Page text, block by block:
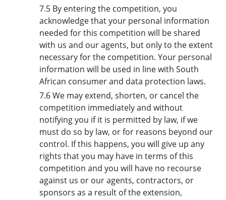
7.5 By entering the competition, you
acknowledge that your personal information
needed for this competition will be shared
with us and our agents, but only to the extent
necessary for the competition. Your personal
information will be used in line with South
African consumer and data protection laws.
7.6 We may extend, shorten, or cancel the
competition immediately and without
notifying you if it is permitted by law, if we
must do so by law, or for reasons beyond our
control. If this happens, you will give up any
rights that you may have in terms of this
competition and you will have no recourse
against us or our agents, contractors, or
sponsors as a result of the extension,